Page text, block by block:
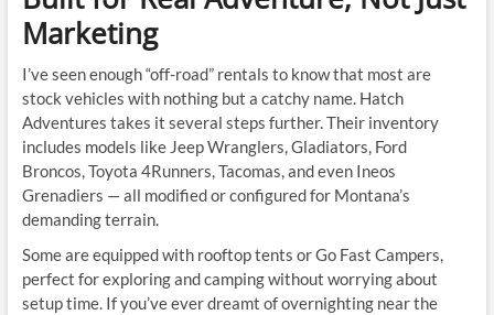
Marketing
I’ve seen enough “off-road” rentals to know that most are
stock vehicles with nothing but a catchy name. Hatch
Adventures takes it several steps further. Their inventory
includes models like Jeep Wranglers, Gladiators, Ford
Broncos, Toyota 4Runners, Tacomas, and even Ineos
Grenadiers — all modified or configured for Montana’s
demanding terrain.
Some are equipped with rooftop tents or Go Fast Campers,
perfect for exploring and camping without worrying about
setup time. If you’ve ever dreamt of overnighting near the